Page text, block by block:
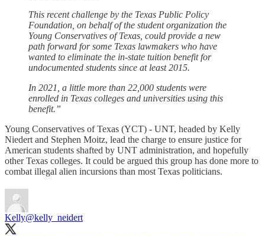
This recent challenge by the Texas Public Policy
Foundation, on behalf of the student organization the
Young Conservatives of Texas, could provide a new
path forward for some Texas lawmakers who have
wanted to eliminate the in-state tuition benefit for
undocumented students since at least 2015.
In 2021, a little more than 22,000 students were
enrolled in Texas colleges and universities using this
benefit.”
Young Conservatives of Texas (YCT) - UNT, headed by Kelly
Niedert and Stephen Moitz, lead the charge to ensure justice for
American students shafted by UNT administration, and hopefully
other Texas colleges. It could be argued this group has done more to
combat illegal alien incursions than most Texas politicians.
Kelly@kelly_neidert